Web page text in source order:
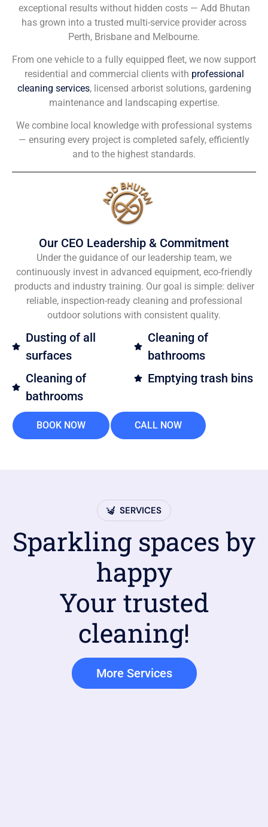
exceptional results without hidden costs — Add Bhutan
has grown into a trusted multi-service provider across
Perth, Brisbane and Melbourne.
From one vehicle to a fully equipped fleet, we now support
residential and commercial clients with professional
cleaning services, licensed arborist solutions, gardening
maintenance and landscaping expertise.
We combine local knowledge with professional systems
— ensuring every project is completed safely, efficiently
and to the highest standards.
Our CEO Leadership & Commitment
Under the guidance of our leadership team, we
continuously invest in advanced equipment, eco-friendly
products and industry training. Our goal is simple: deliver
reliable, inspection-ready cleaning and professional
outdoor solutions with consistent quality.
Dusting of all
surfaces
Cleaning of
bathrooms
Cleaning of
bathrooms
Emptying trash bins
BOOK NOW CALL NOW
SERVICES
Sparkling spaces by
happy
Your trusted
cleaning!
More Services